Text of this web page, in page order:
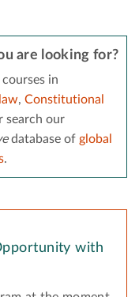
are looking for?
in
, Constitutional
search our
database of global
.
with